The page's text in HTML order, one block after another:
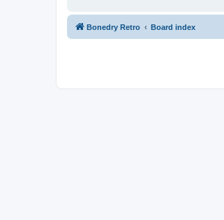
Bonedry Retro Board index